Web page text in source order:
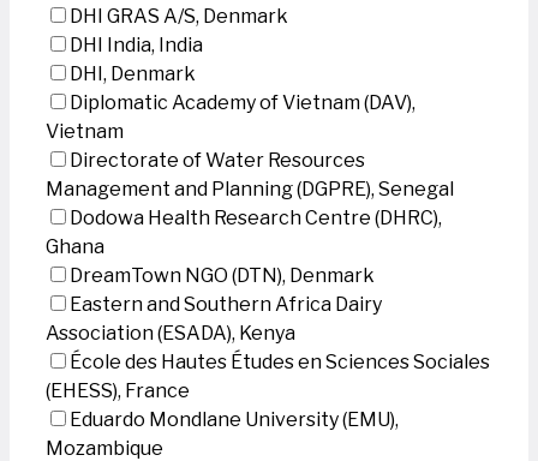
DHI GRAS A/S, Denmark
DHI India, India
DHI, Denmark
Diplomatic Academy of Vietnam (DAV),
Vietnam
Directorate of Water Resources
Management and Planning (DGPRE), Senegal
Dodowa Health Research Centre (DHRC),
Ghana
DreamTown NGO (DTN), Denmark
Eastern and Southern Africa Dairy
Association (ESADA), Kenya
École des Hautes Études en Sciences Sociales
(EHESS), France
Eduardo Mondlane University (EMU),
Mozambique